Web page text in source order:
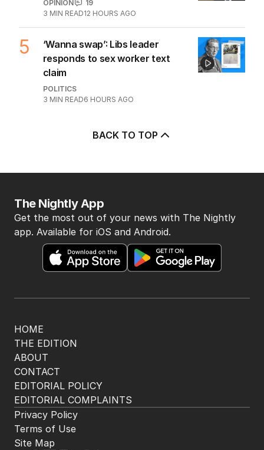
OPINION
19
3 MIN READ12 HOURS AGO
5
‘Wanna swap’: Libs leader
responds to sex worker text
claim
POLITICS
3 MIN READ6 HOURS AGO
BACK TO TOP
HOME
THE EDITION
ABOUT
CONTACT
EDITORIAL POLICY
EDITORIAL COMPLAINTS
The Nightly App
Get the most out of your news with The Nightly
app. Available for iOS and Android.
Privacy Policy
Terms of Use
Site Map